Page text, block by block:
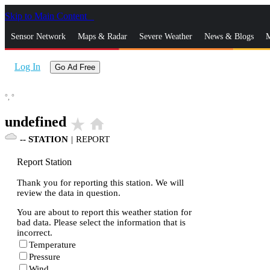
Skip to Main Content
Sensor Network Maps & Radar Severe Weather News & Blogs
Log In Go Ad Free
°, °
undefined star_rate home
-- STATION | REPORT
Report Station
Thank you for reporting this station. We will
review the data in question.
You are about to report this weather station for
bad data. Please select the information that is
incorrect.
Temperature
Pressure